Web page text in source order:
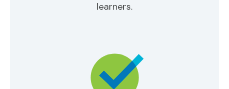
learners.